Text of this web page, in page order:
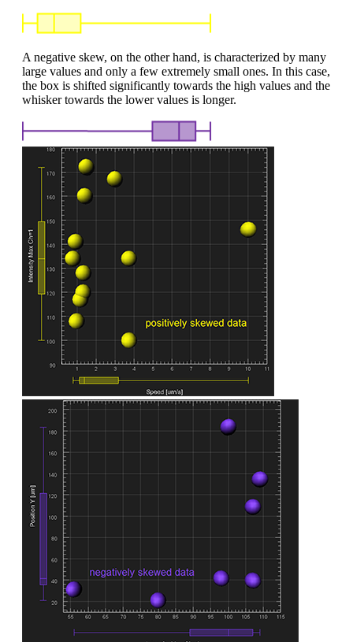
A negative skew, on the other hand, is characterized by many
large values and only a few extremely small ones. In this case,
the box is shifted significantly towards the high values and the
whisker towards the lower values is longer.